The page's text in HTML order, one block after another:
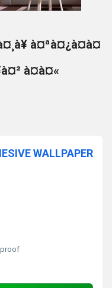
à¤ªà¤¿à¤à¤
à¤à¤«
WALLPAPER